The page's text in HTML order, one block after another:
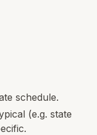
schedule.
(e.g. state